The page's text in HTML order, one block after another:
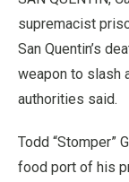
supremacist
San Quentin’s
weapon to slash
authorities said.
Todd “Stomper”
food port of his